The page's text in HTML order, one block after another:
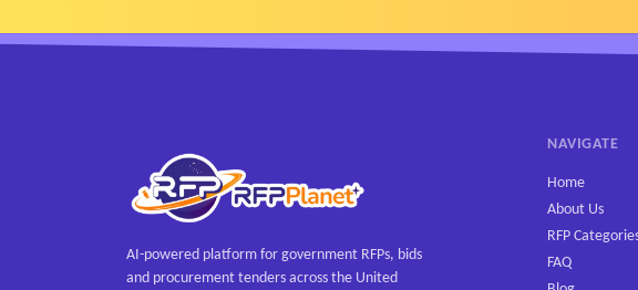
AI-powered platform for government RFPs, bids
and procurement tenders across the United
NAVIGATE
Home
About Us
RFP
FAQ